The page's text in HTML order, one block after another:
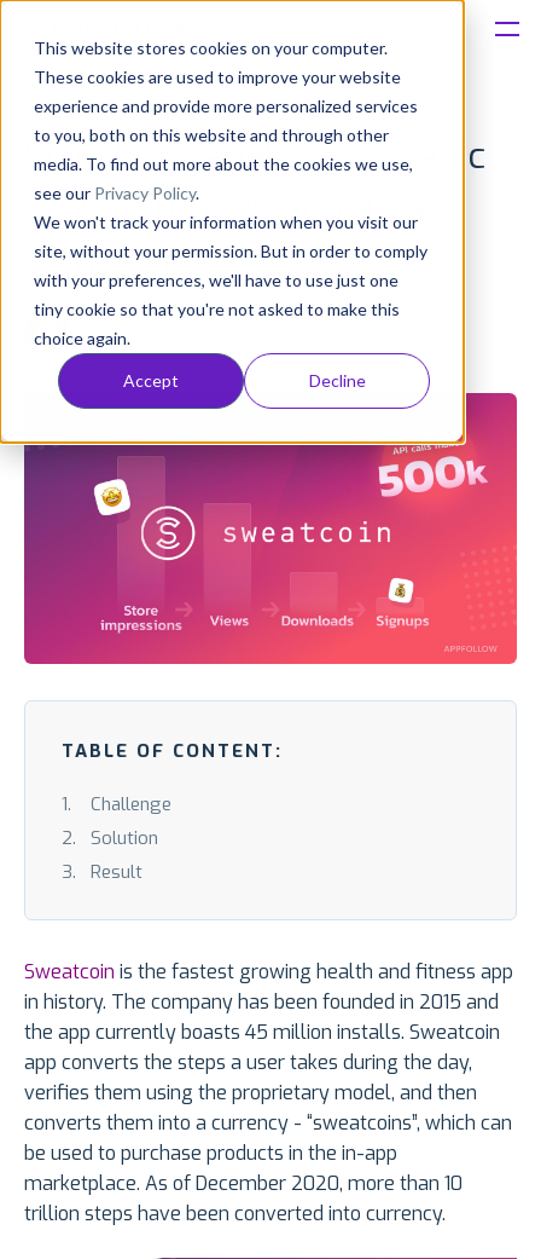
This website stores cookies on your computer.
These cookies are used to improve your website
experience and provide more personalized services
to you, both on this website and through other
media. To find out more about the cookies we use,
see our Privacy Policy.
We won't track your information when you visit our
site, without your permission. But in order to comply
with your preferences, we'll have to use just one
tiny cookie so that you're not asked to make this
choice again.
Accept Decline
Solutions
Consultancy
Customers
Resources
Pricing
Sweatcoin analyses organic
growth funnel with data
from AppFollow
Anatoly Sharifulin
Published: Feb 19, 2021 (Upd: Apr 13)
TABLE OF CONTENT:
Challenge
Solution
Result
Sweatcoin is the fastest growing health and fitness app
in history. The company has been founded in 2015 and
the app currently boasts 45 million installs. Sweatcoin
app converts the steps a user takes during the day,
verifies them using the proprietary model, and then
converts them into a currency - “sweatcoins”, which can
be used to purchase products in the in-app
marketplace. As of December 2020, more than 10
trillion steps have been converted into currency.